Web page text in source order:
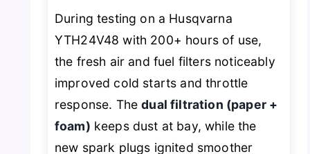
During testing on a Husqvarna
YTH24V48 with 200+ hours of use,
the fresh air and fuel filters noticeably
improved cold starts and throttle
response. Thedual filtration (paper +
foam) keeps dust at bay, while the
new spark plugs ignited smoother